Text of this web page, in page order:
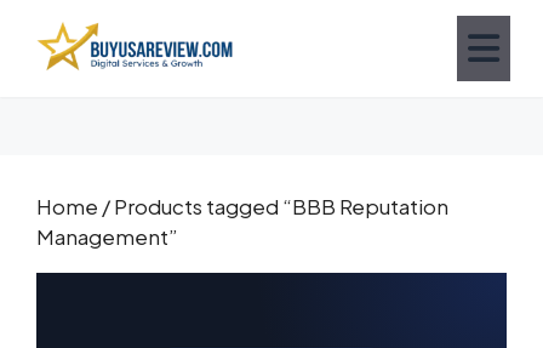
Home / Products tagged “BBB Reputation
Management”